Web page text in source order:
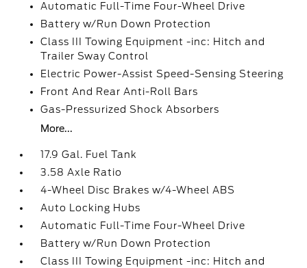
Automatic Full-Time Four-Wheel Drive
Battery w/Run Down Protection
Class III Towing Equipment -inc: Hitch and
Trailer Sway Control
Electric Power-Assist Speed-Sensing Steering
Front And Rear Anti-Roll Bars
Gas-Pressurized Shock Absorbers
More...
17.9 Gal. Fuel Tank
3.58 Axle Ratio
4-Wheel Disc Brakes w/4-Wheel ABS
Auto Locking Hubs
Automatic Full-Time Four-Wheel Drive
Battery w/Run Down Protection
Class III Towing Equipment -inc: Hitch and